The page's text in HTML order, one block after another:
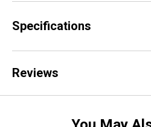
Specifications
Reviews